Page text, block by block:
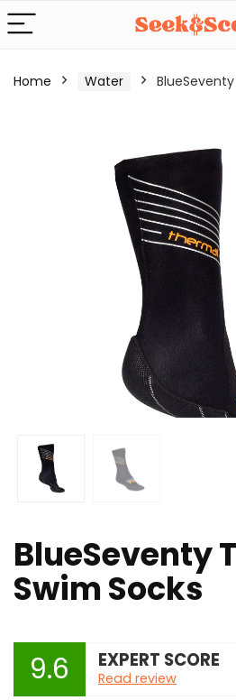
Home Water
BlueSeventy
Swim Socks
9.6 EXPERT SCORE
Read review